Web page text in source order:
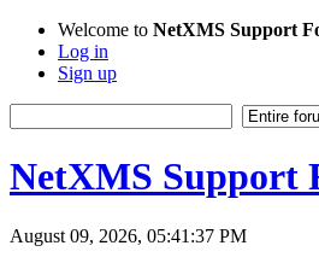
Welcome to NetXMS Support
Log in
Sign up
NetXMS Support
August 09, 2026, 05:41:37 PM